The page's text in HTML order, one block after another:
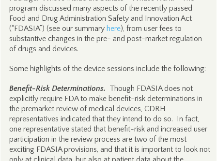
program discussed many aspects of the recently passed
Food and Drug Administration Safety and Innovation Act
(“FDASIA”) (see our summary here), from user fees to
substantive changes in the pre- and post-market regulation
of drugs and devices.
Some highlights of the device sessions include the following:
Benefit-Risk Determinations. Though FDASIA does not
explicitly require FDA to make benefit-risk determinations in
the premarket review of medical devices, CDRH
representatives indicated that they intend to do so. In fact,
one representative stated that benefit-risk and increased user
participation in the review process are two of the most
exciting FDASIA provisions, and that it is important to look not